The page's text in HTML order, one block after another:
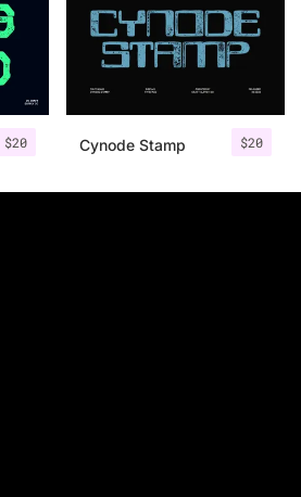
$20 $20
Cynode Stamp
Uncategorized